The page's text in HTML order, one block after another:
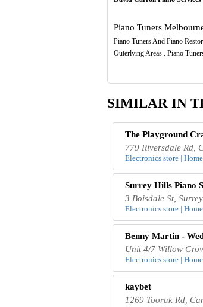
Piano Tuners
Piano Tuners And Piano
Outerlying Areas . Piano
SIMILAR IN
The Playground
779 Riversdale Rd,
Electronics store |
Surrey Hills Piano
3 Boisdale St,
Electronics store |
Benny Martin -
Unit 4/7 Willow
Electronics store |
kaybet
1269 Toorak Rd,